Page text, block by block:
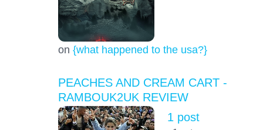
on {what happened to the usa?}
PEACHES AND CREAM CART -
RAMBOUK2UK REVIEW
1 post